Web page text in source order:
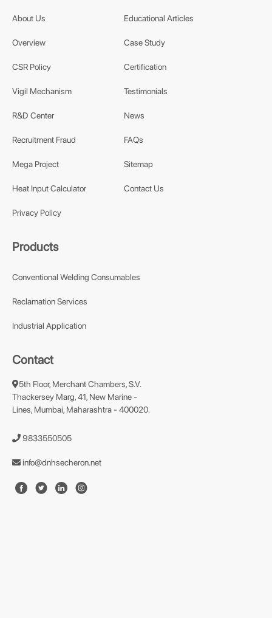
About Us
Overview
CSR Policy
Vigil Mechanism
R&D Center
Recruitment Fraud
Mega Project
Heat Input Calculator
Privacy Policy
Educational Articles
Case Study
Certification
Testimonials
News
FAQs
Sitemap
Contact Us
Products
Conventional Welding Consumables
Reclamation Services
Industrial Application
Contact
5th Floor, Merchant Chambers, S.V.
Thackersey Marg, 41, New Marine -
Lines, Mumbai, Maharashtra - 400020.
9833550505
info@dnhsecheron.net